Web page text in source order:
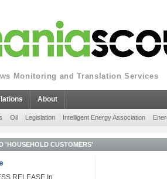
Monitoring and Translation Services
About
Oil Legislation Intelligent Energy Association
'HOUSEHOLD CUSTOMERS'
RELEASE In